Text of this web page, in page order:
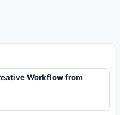
Workflow from